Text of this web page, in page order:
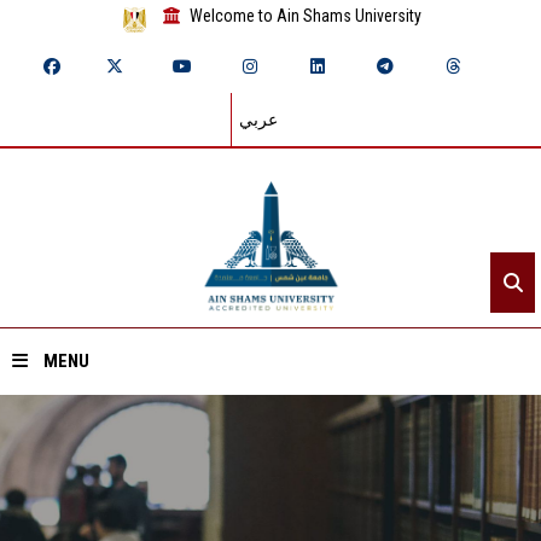
Welcome to Ain Shams University
عربي
MENU
Home
About ASU